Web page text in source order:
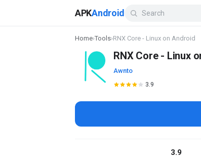
APKAndroid
Home›Tools›RNX Core - Linux on Android
RNX Core - Linux
Awnto
3.9
3.9